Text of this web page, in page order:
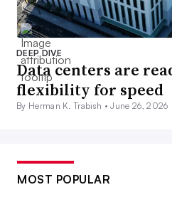
DEEP DIVE
Data centers are
flexibility for speed
By Herman K. Trabish •June 26, 2026
MOST POPULAR